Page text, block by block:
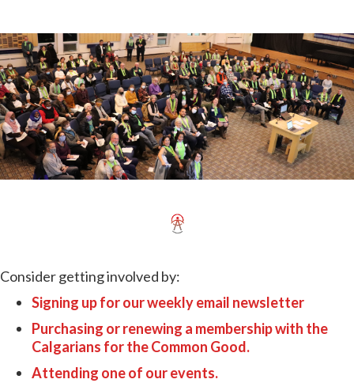
Consider getting involved by:
Signing up for our weekly email newsletter
Purchasing or renewing a membership with the
Calgarians for the Common Good.
Attending one of our events.